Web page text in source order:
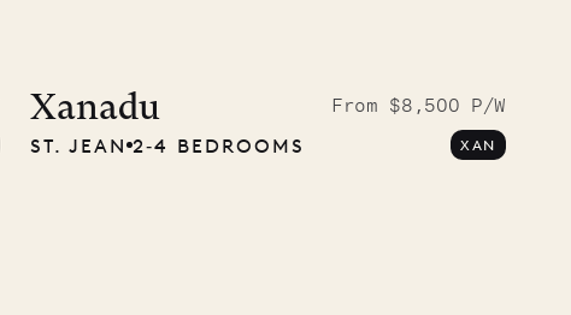
Xanadu
From $8,500 P/W
ST. JEAN 2‐4 BEDROOMS XAN